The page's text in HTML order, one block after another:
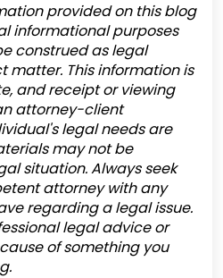
provided on this blog
informational purposes
construed as legal
matter. This information is
and receipt or viewing
attorney-client
legal needs are
may not be
situation. Always seek
attorney with any
regarding a legal issue.
legal advice or
of something you